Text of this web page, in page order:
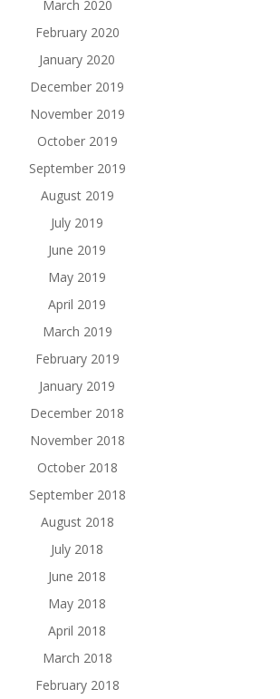
March 2020
February 2020
January 2020
December 2019
November 2019
October 2019
September 2019
August 2019
July 2019
June 2019
May 2019
April 2019
March 2019
February 2019
January 2019
December 2018
November 2018
October 2018
September 2018
August 2018
July 2018
June 2018
May 2018
April 2018
March 2018
February 2018